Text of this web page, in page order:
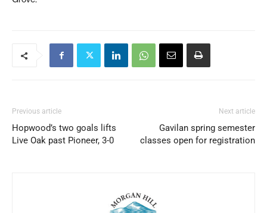
Previous article
Hopwood’s two goals lifts
Live Oak past Pioneer, 3-0
Next article
Gavilan spring semester
classes open for registration